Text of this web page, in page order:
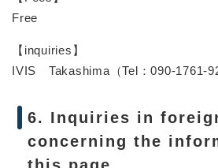
Free
【inquiries】
IVIS Takashima（Tel：090-1761-
6. Inquiries in
concerning the